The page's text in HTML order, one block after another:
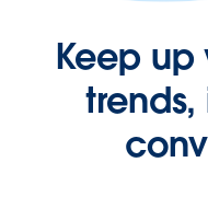
Keep up